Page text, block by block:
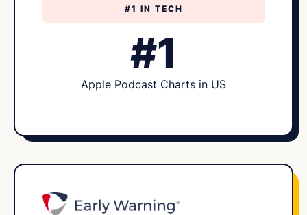
#1 IN TECH
#1
Apple Podcast Charts in US